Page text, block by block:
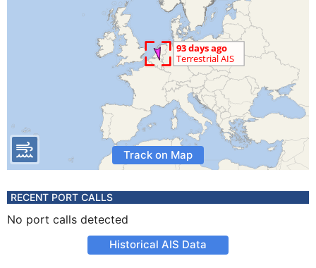
Track on Map
RECENT PORT CALLS
No port calls detected
Historical AIS Data